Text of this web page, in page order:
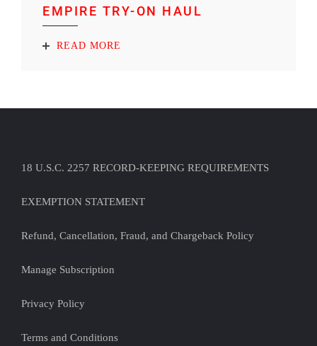
EMPIRE TRY-ON HAUL
READ MORE
18 U.S.C. 2257 RECORD-KEEPING REQUIREMENTS
EXEMPTION STATEMENT
Refund, Cancellation, Fraud, and Chargeback Policy
Manage Subscription
Privacy Policy
Terms and Conditions